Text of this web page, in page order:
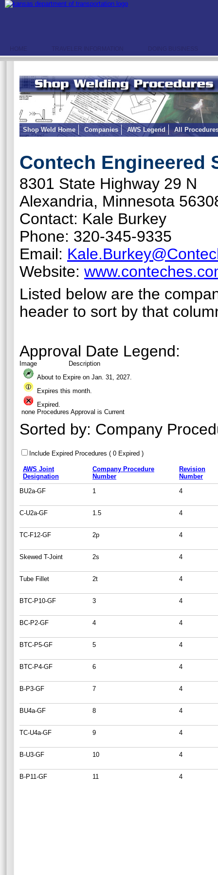
HOME TRAVELER INFORMATION DOING BUSINESS
Shop Weld Home Companies AWS Legend All
Contech Engineered
8301 State Highway 29 N
Alexandria, Minnesota
Contact: Kale Burkey
Phone: 320-345-9335
Email:
Website:
Listed below are the
header to sort by that
Approval Date Legend:
Image
Description
About to Expire on Jan. 31, 2027.
Expires this month.
Expired.
none Procedures Approval is Current
Sorted by: Company
Include Expired Procedures ( 0 Expired )
AWS Joint
Designation
Company Procedure
Number
Revision
Number
BU2a-GF
1 4
C-U2a-GF 1.5 4
TC-F12-GF 2p 4
Skewed T-Joint 2s 4
Tube Fillet 2t 4
BTC-P10-GF 3 4
BC-P2-GF 4 4
BTC-P5-GF 5 4
BTC-P4-GF 6 4
B-P3-GF 7 4
BU4a-GF 8 4
TC-U4a-GF 9 4
B-U3-GF 10 4
B-P11-GF 11 4